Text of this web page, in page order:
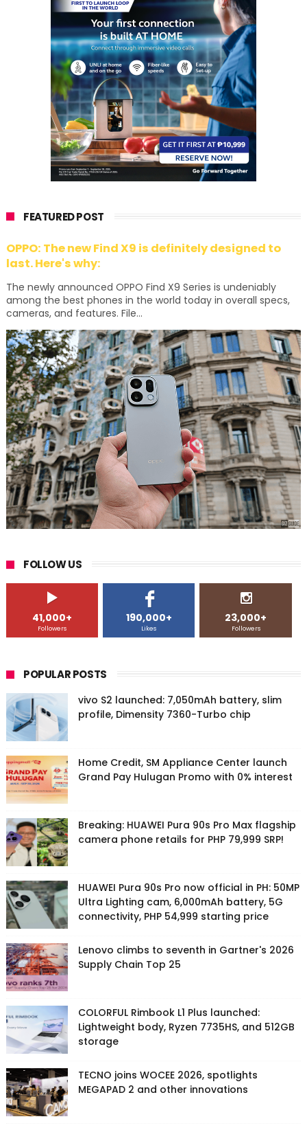
FEATURED POST
OPPO: The new Find X9 is definitely designed to
last. Here's why:
The newly announced OPPO Find X9 Series is undeniably
among the best phones in the world today in overall specs,
cameras, and features. File...
FOLLOW US
41,000+
Followers
190,000+
Likes
23,000+
Followers
POPULAR POSTS
vivo S2 launched: 7,050mAh battery, slim
profile, Dimensity 7360-Turbo chip
Home Credit, SM Appliance Center launch
Grand Pay Hulugan Promo with 0% interest
Breaking: HUAWEI Pura 90s Pro Max flagship
camera phone retails for PHP 79,999 SRP!
HUAWEI Pura 90s Pro now official in PH: 50MP
Ultra Lighting cam, 6,000mAh battery, 5G
connectivity, PHP 54,999 starting price
Lenovo climbs to seventh in Gartner's 2026
Supply Chain Top 25
COLORFUL Rimbook L1 Plus launched:
Lightweight body, Ryzen 7735HS, and 512GB
storage
TECNO joins WOCEE 2026, spotlights
MEGAPAD 2 and other innovations